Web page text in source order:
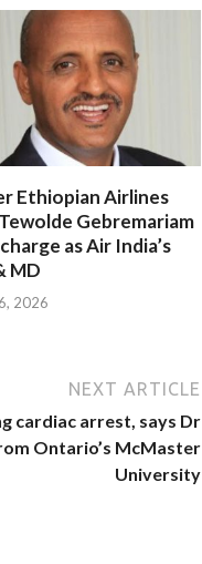
Ethiopian Airlines
Gebremariam
as Air India’s
MD
2026
NEXT ARTICLE
cardiac arrest, says Dr
Ontario’s McMaster
University